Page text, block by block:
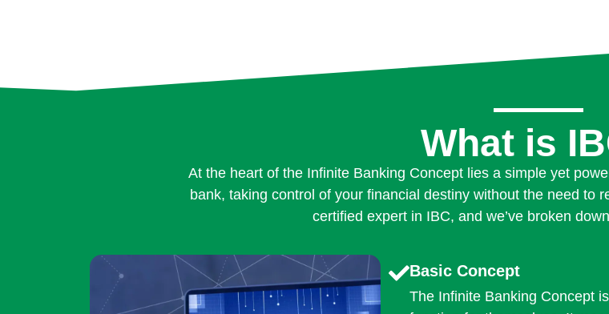
What is
At the heart of the Infinite Banking Concept lies a simple yet
bank, taking control of your financial destiny without the need to
certified expert in IBC, and we’ve broken
Basic Concept
The Infinite Banking Concept